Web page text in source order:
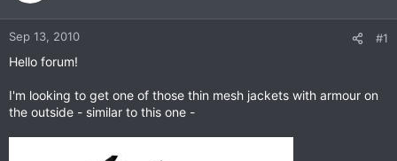
t
a
r
t
e
Sep 13, 2010 #1
Hello forum!
I'm looking to get one of those thin mesh jackets with armour on
the outside - similar to this one -